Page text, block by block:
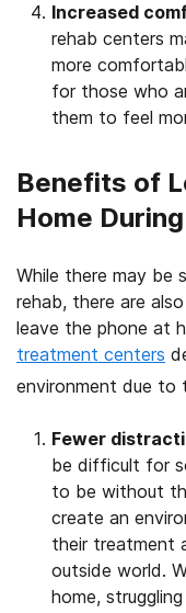
Increased
rehab centers
more
for those who
them to feel
Benefits of
Home
While there may be
rehab, there are
leave the phone at
treatment centers
environment due to
Fewer
be difficult for
to be without
create an
their treatment
outside world.
home,